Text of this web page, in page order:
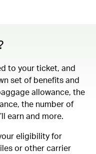
to your ticket, and
set of benefits and
allowance, the
the number of
earn and more.
eligibility for
or other carrier